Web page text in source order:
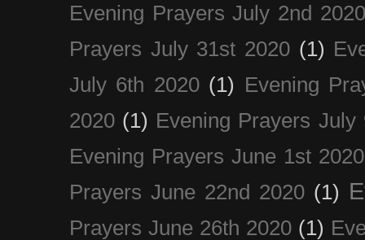
Evening Prayers July 2nd 2020
Prayers July 31st 2020 (1)
July 6th 2020 (1) Evening
2020 (1) Evening Prayers July
Evening Prayers June 1st 2020
Prayers June 22nd 2020 (1)
Prayers June 26th 2020 (1)